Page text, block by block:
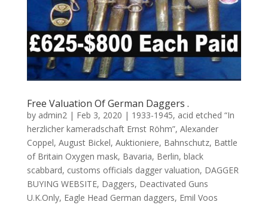
Free Valuation Of German Daggers .
by admin2| Feb 3, 2020 | 1933-1945, acid etched “In
herzlicher kameradschaft Ernst Röhm”, Alexander
Coppel, August Bickel, Auktioniere, Bahnschutz, Battle
of Britain Oxygen mask, Bavaria, Berlin, black
scabbard, customs officials dagger valuation, DAGGER
BUYING WEBSITE, Daggers, Deactivated Guns
U.K.Only, Eagle Head German daggers, Emil Voos